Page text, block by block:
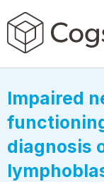
Impaired
diagnosis